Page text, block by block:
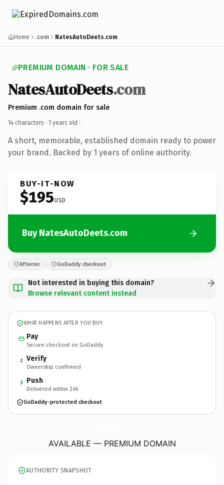
Home .com NatesAutoDeets.com
PREMIUM DOMAIN · FOR SALE
NatesAutoDeets.com
Premium .com domain for sale
14 characters · 1 years old ·
A short, memorable, established domain ready to power
your brand. Backed by 1 years of online authority.
BUY-IT-NOW
$195USD
Buy NatesAutoDeets.com
Afternic GoDaddy checkout
Not interested in buying this domain?
Browse relevant content instead
WHAT HAPPENS AFTER YOU BUY
Pay
Secure checkout on GoDaddy
2 Verify
Ownership confirmed
3 Push
Delivered within 24h
GoDaddy-protected checkout
AVAILABLE — PREMIUM DOMAIN
AUTHORITY SNAPSHOT